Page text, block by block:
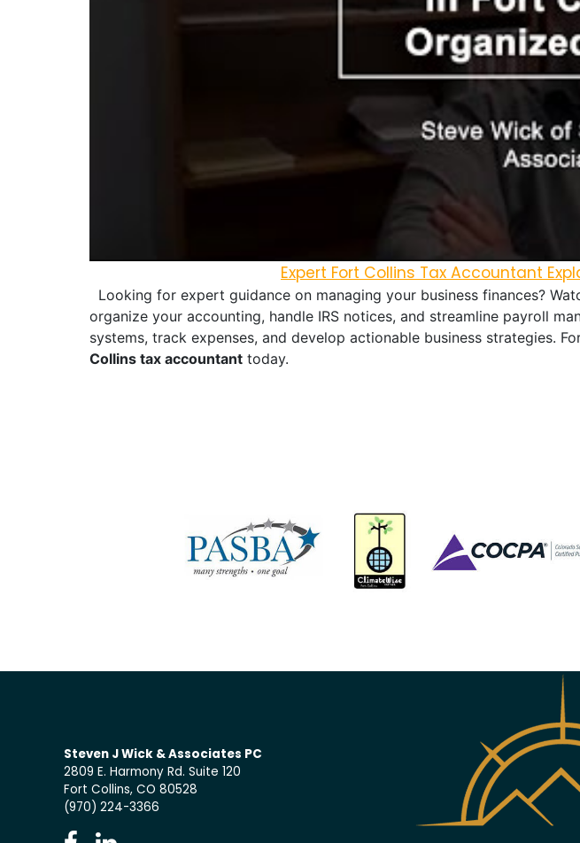
Expert Fort Collins Tax Accountant
Looking for expert guidance on managing your business finances?
organize your accounting, handle IRS notices, and streamline payroll
systems, track expenses, and develop actionable business strategies.
Collins tax accountanttoday.
Steven J Wick & Associates PC
2809 E. Harmony Rd. Suite 120
Fort Collins, CO 80528
(970) 224-3366